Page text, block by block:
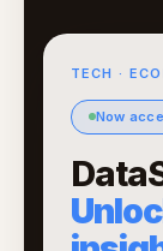
TECH ·
Now